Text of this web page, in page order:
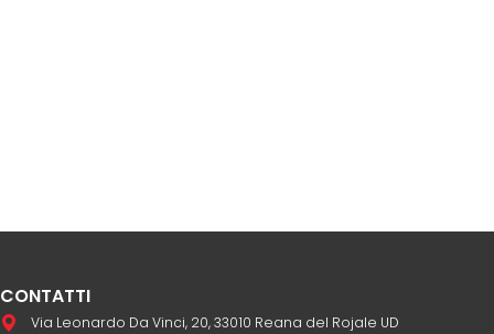
CONTATTI
Via Leonardo Da Vinci, 20, 33010 Reana del Rojale UD